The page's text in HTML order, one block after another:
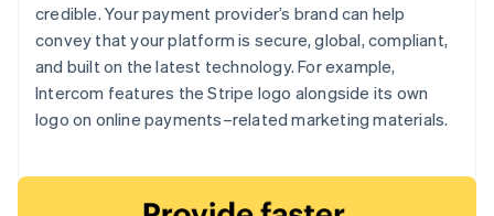
credible. Your payment provider’s brand can help
convey that your platform is secure, global, compliant,
and built on the latest technology. For example,
Intercom features the Stripe logo alongside its own
logo on online payments–related marketing materials.